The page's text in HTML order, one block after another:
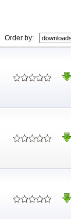
Order by: